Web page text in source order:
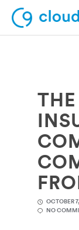
Use Cases
Support
Company
OCTOBER
NO